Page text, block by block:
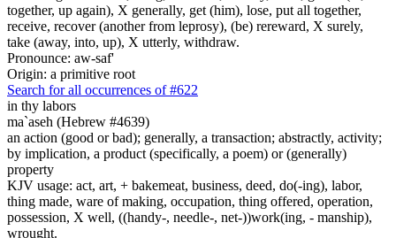
together, up again), X generally, get (him), lose, put all together,
receive, recover (another from leprosy), (be) rereward, X surely,
take (away, into, up), X utterly, withdraw.
Pronounce: aw-saf'
Origin: a primitive root
Search for all occurrences of #622
in thy labors
ma`aseh (Hebrew #4639)
an action (good or bad); generally, a transaction; abstractly, activity;
by implication, a product (specifically, a poem) or (generally)
property
KJV usage: act, art, + bakemeat, business, deed, do(-ing), labor,
thing made, ware of making, occupation, thing offered, operation,
possession, X well, ((handy-, needle-, net-))work(ing, - manship),
wrought.